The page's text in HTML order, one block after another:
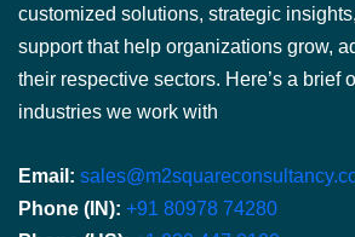
customized solutions, strategic
support that help organizations grow,
their respective sectors. Here’s a brief
industries we work with
Email:
Phone (IN): +91 80978 74280